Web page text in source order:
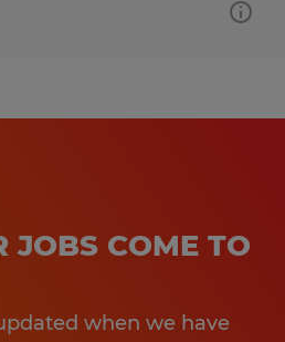
JOBS COME TO
when we have